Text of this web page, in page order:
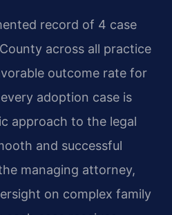
record of 4 case
across all practice
outcome rate for
adoption case is
approach to the legal
and successful
managing attorney,
on complex family